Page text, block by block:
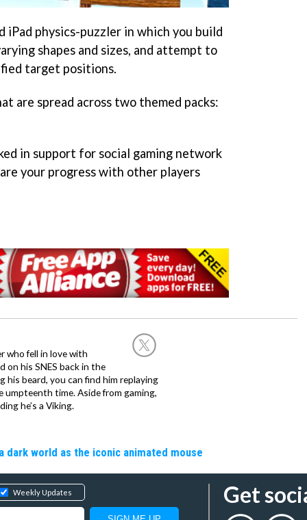
iPad physics-puzzler in which you build
shapes and sizes, and attempt to
target positions.
are spread across two themed packs:
in support for social gaming network
your progress with other players
who fell in love with
on his SNES back in the
his beard, you can find him replaying
umpteenth time. Aside from gaming,
he’s a Viking.
dark world as the iconic animated mouse
Weekly Updates Get